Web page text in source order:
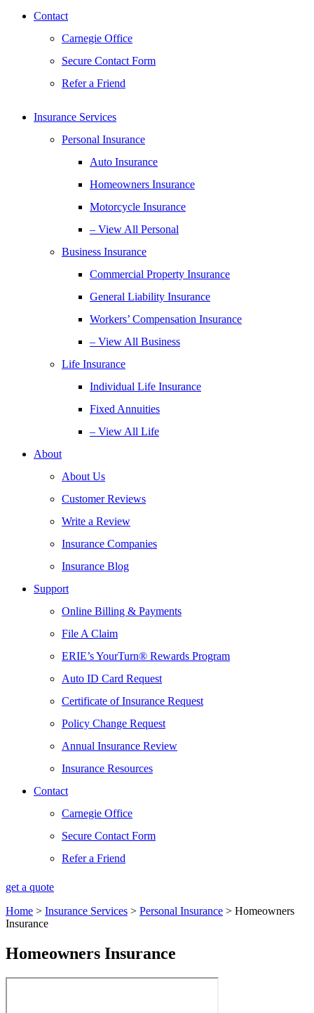
Contact
Carnegie Office
Secure Contact Form
Refer a Friend
Insurance Services
Personal Insurance
Auto Insurance
Homeowners Insurance
Motorcycle Insurance
– View All Personal
Business Insurance
Commercial Property Insurance
General Liability Insurance
Workers’ Compensation Insurance
– View All Business
Life Insurance
Individual Life Insurance
Fixed Annuities
– View All Life
About
About Us
Customer Reviews
Write a Review
Insurance Companies
Insurance Blog
Support
Online Billing & Payments
File A Claim
ERIE’s YourTurn® Rewards Program
Auto ID Card Request
Certificate of Insurance Request
Policy Change Request
Annual Insurance Review
Insurance Resources
Contact
Carnegie Office
Secure Contact Form
Refer a Friend
get a quote
Home > Insurance Services > Personal Insurance > Homeowners
Insurance
Homeowners Insurance